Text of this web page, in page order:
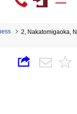
2, Nakatomigaoka,